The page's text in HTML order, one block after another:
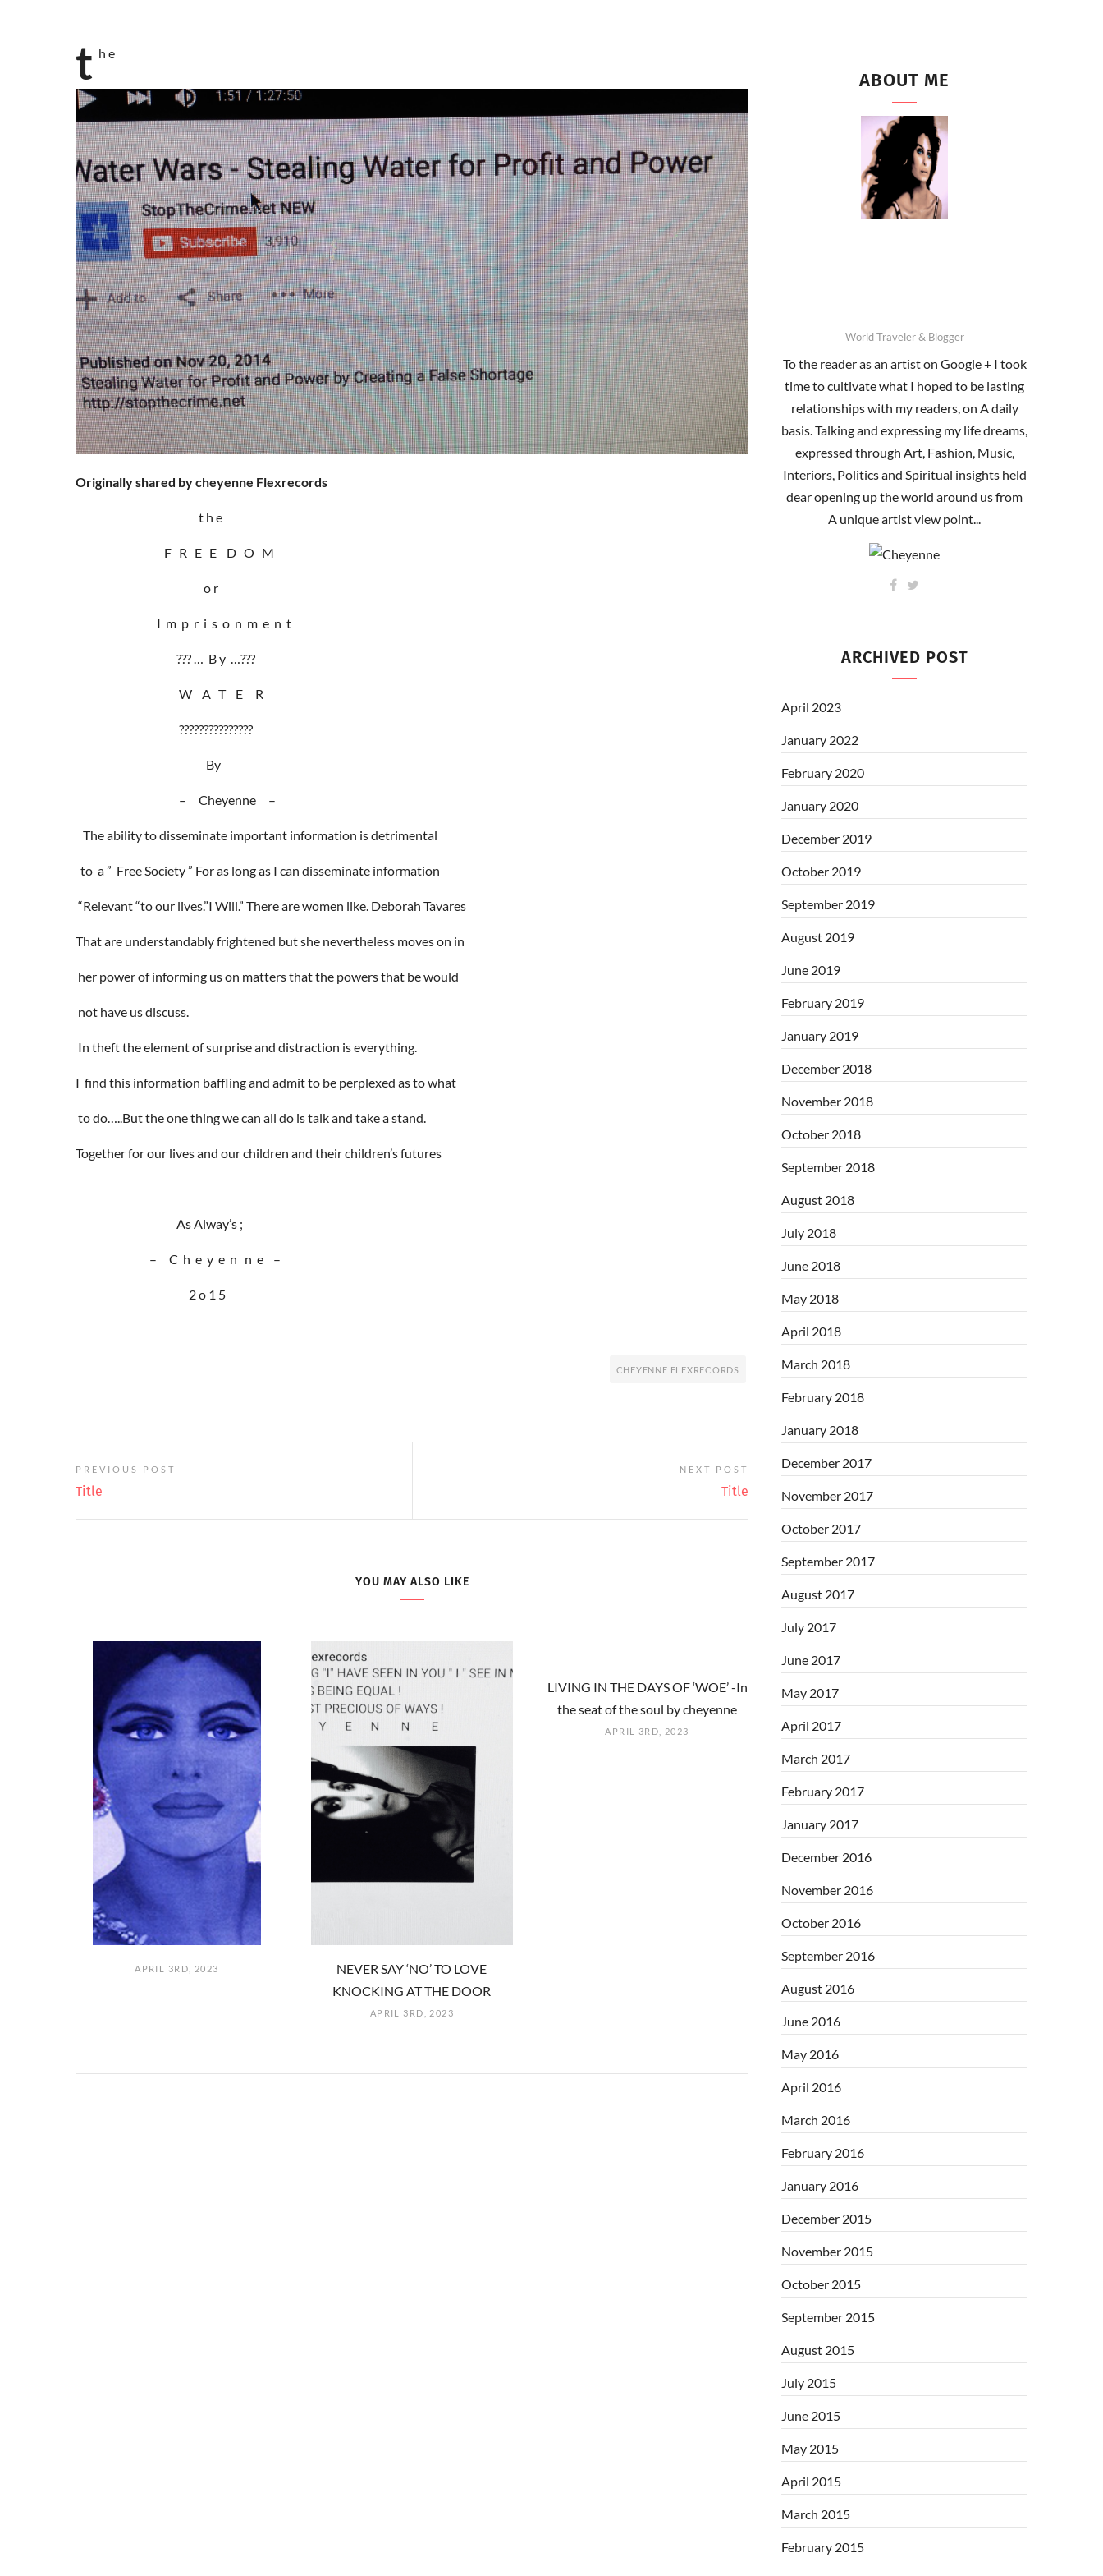
t h e
Originally shared by cheyenne Flexrecords
t h e
F R E E D O M
o r
I m p r i s o n m e n t
??? … B y …???
W A T E R
???????????????
By
– Cheyenne –
The ability to disseminate important information is detrimental
to a ” Free Society ” For as long as I can disseminate information
“Relevant “to our lives.”I Will.” There are women like. Deborah Tavares
That are understandably frightened but she nevertheless moves on in
her power of informing us on matters that the powers that be would
not have us discuss.
In theft the element of surprise and distraction is everything.
I find this information baffling and admit to be perplexed as to what
to do…..But the one thing we can all do is talk and take a stand.
Together for our lives and our children and their children’s futures
As Alway’s ;
– C h e y e n n e –
2 o 1 5
CHEYENNE FLEXRECORDS
PREVIOUS POST
Title
NEXT POST
Title
YOU MAY ALSO LIKE
APRIL 3RD, 2023
NEVER SAY ‘NO’ TO LOVE
KNOCKING AT THE DOOR
APRIL 3RD, 2023
LIVING IN THE DAYS OF ‘WOE’ -In
the seat of the soul by cheyenne
APRIL 3RD, 2023
ABOUT ME
World Traveler & Blogger
To the reader as an artist on Google + I took
time to cultivate what I hoped to be lasting
relationships with my readers, on A daily
basis. Talking and expressing my life dreams,
expressed through Art, Fashion, Music,
Interiors, Politics and Spiritual insights held
dear opening up the world around us from
A unique artist view point...
ARCHIVED POST
April 2023
January 2022
February 2020
January 2020
December 2019
October 2019
September 2019
August 2019
June 2019
February 2019
January 2019
December 2018
November 2018
October 2018
September 2018
August 2018
July 2018
June 2018
May 2018
April 2018
March 2018
February 2018
January 2018
December 2017
November 2017
October 2017
September 2017
August 2017
July 2017
June 2017
May 2017
April 2017
March 2017
February 2017
January 2017
December 2016
November 2016
October 2016
September 2016
August 2016
June 2016
May 2016
April 2016
March 2016
February 2016
January 2016
December 2015
November 2015
October 2015
September 2015
August 2015
July 2015
June 2015
May 2015
April 2015
March 2015
February 2015